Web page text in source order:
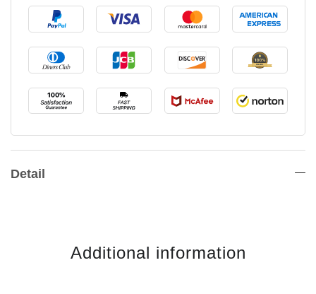
Detail
Additional information